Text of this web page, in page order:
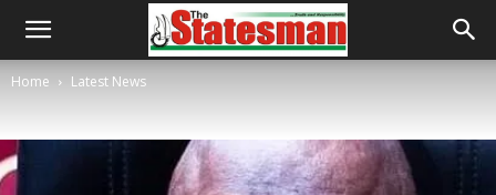
Home Latest News